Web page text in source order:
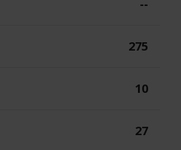
--
275
10
27